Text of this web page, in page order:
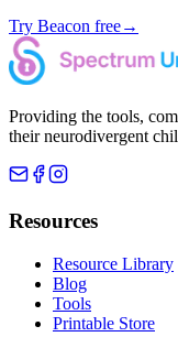
Try Beacon free→
Providing the tools,
their neurodivergent
Resources
Resource Library
Blog
Tools
Printable Store